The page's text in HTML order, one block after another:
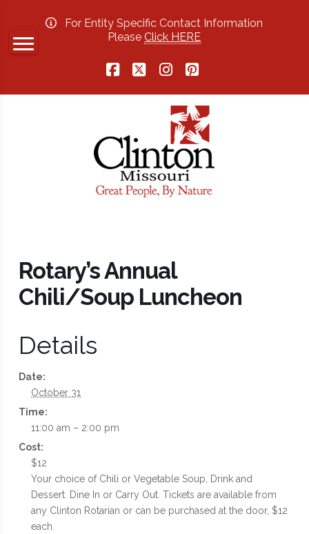
For Entity Specific Contact Information
PleaseClick HERE
Rotary’s Annual
Chili/Soup Luncheon
Details
Date:
October 31
Time:
11:00 am – 2:00 pm
Cost:
$12
Your choice of Chili or Vegetable Soup, Drink and
Dessert. Dine In or Carry Out. Tickets are available from
any Clinton Rotarian or can be purchased at the door, $12
each.